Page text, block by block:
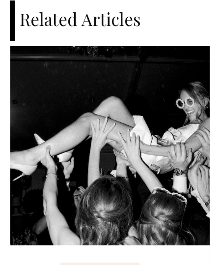
Related Articles